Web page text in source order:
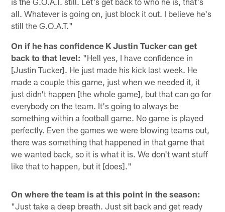
all. Whatever is going on, just block it out. I believe he's
still the G.O.A.T."
On if he has confidence K Justin Tucker can get
back to that level: "Hell yes, I have confidence in
[Justin Tucker]. He just made his kick last week. He
made a couple this game, just when we needed it, it
just didn't happen [the whole game], but that can go for
everybody on the team. It's going to always be
something within a football game. No game is played
perfectly. Even the games we were blowing teams out,
there was something that happened in that game that
we wanted back, so it is what it is. We don't want stuff
like that to happen, but it [does]."
On where the team is at this point in the season:
"Just take a deep breath. Just sit back and get ready